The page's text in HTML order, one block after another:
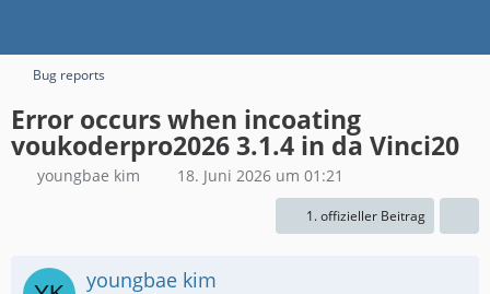
Bug reports
Error occurs when incoating
voukoderpro2026 3.1.4 in da Vinci20
youngbae kim 18. Juni 2026 um 01:21
1. offizieller Beitrag
youngbae kim